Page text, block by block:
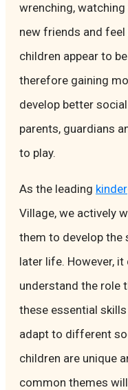
wrenching,
new friends and
children appear to
therefore gaining
develop better
parents, guardians
to play.
As the leading
Village, we actively
them to develop the
later life. However,
understand the role
these essential
adapt to different
children are unique
common themes